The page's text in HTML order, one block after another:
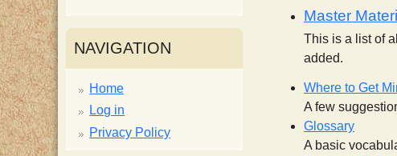
a
p
p
Master
This is a list of
added.
Where to Get
A few
Glossary
A basic
NAVIGATION
Home
Log in
Privacy Policy